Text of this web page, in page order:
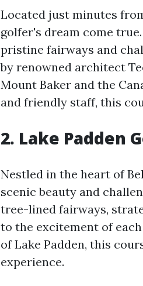
Located just minutes
golfer's dream come
pristine fairways and
by renowned architect
Mount Baker and the
and friendly staff, this
2. Lake Padden
Nestled in the heart of
scenic beauty and
tree-lined fairways,
to the excitement of
of Lake Padden, this
experience.